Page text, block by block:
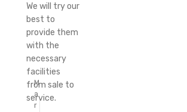
M
a
r
We will try our
best to
provide them
with the
necessary
facilities
from sale to
service.